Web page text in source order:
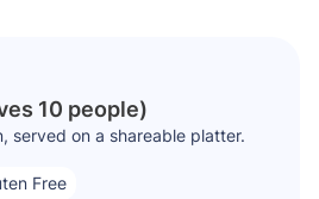
10 people)
served on a shareable platter.
Free